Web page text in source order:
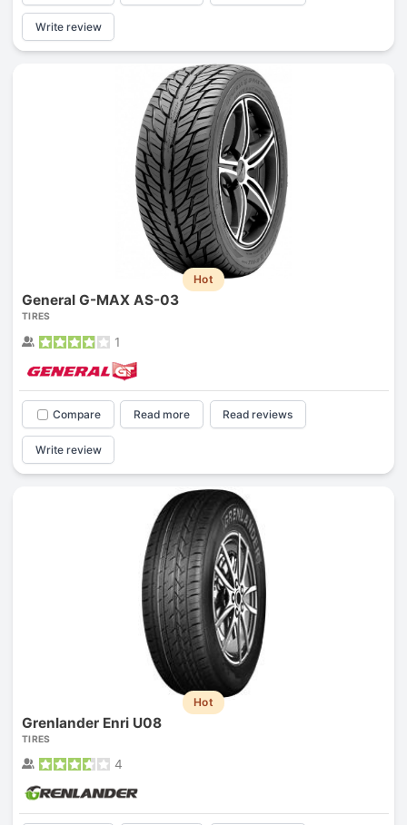
Write review
Hot
General G-MAX AS-03
TIRES
1
Compare Read more Read reviews
Write review
Hot
Grenlander Enri U08
TIRES
4